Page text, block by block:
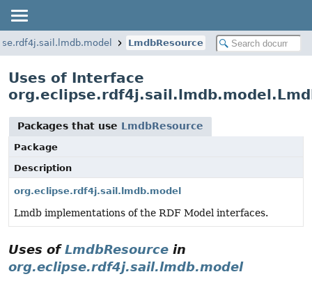
LmdbResource
Uses of Interface
Packages that use LmdbResource
Package
Description
org.eclipse.rdf4j.sail.lmdb.model
Lmdb implementations of the RDF Model interfaces.
Uses ofLmdbResource in
org.eclipse.rdf4j.sail.lmdb.model